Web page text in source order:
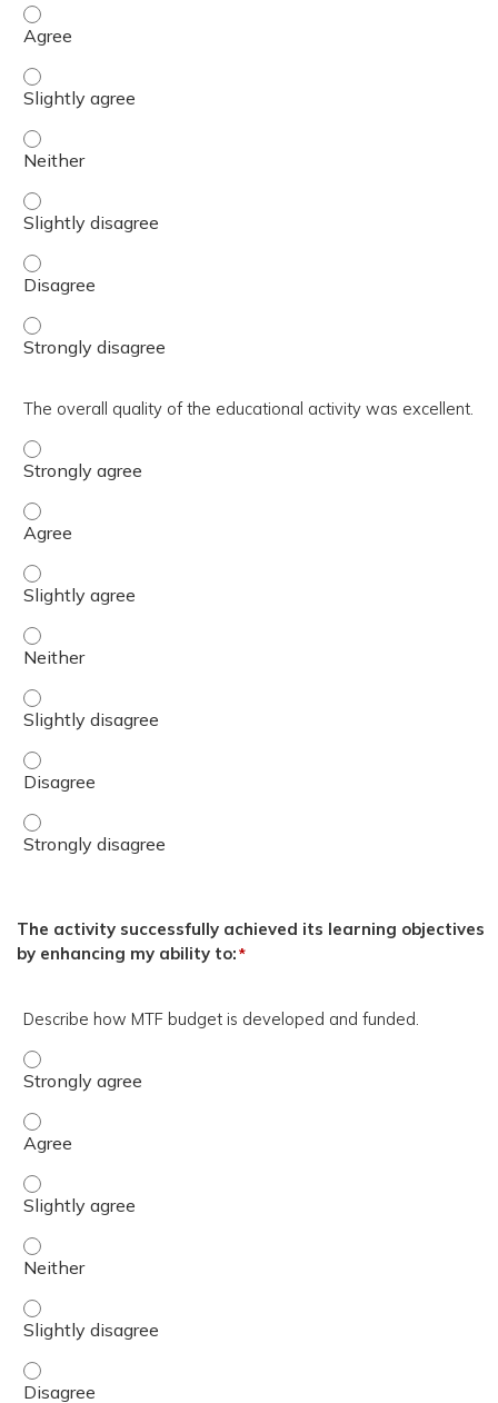
The activity contributed to my knowledge, skills, and
The activity contributed to my knowledge, skills, and
The activity contributed to my knowledge, skills, and
The activity contributed to my knowledge, skills, and
The activity contributed to my knowledge, skills, and
The activity contributed to my knowledge, skills, and
The overall quality of the educational activity was excellent.
The overall quality of the educational activity was
The overall quality of the educational activity was
The overall quality of the educational activity was
The overall quality of the educational activity was
The overall quality of the educational activity was
The overall quality of the educational activity was
The overall quality of the educational activity was
The activity successfully achieved its learning objectives
by enhancing my ability to:*
Describe how MTF budget is developed and funded.
Describe how MTF budget is developed and funded. -
Describe how MTF budget is developed and funded. -
Describe how MTF budget is developed and funded. -
Describe how MTF budget is developed and funded. -
Describe how MTF budget is developed and funded. -
Describe how MTF budget is developed and funded. -